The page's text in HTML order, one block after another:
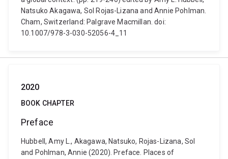
Natsuko Akagawa, Sol Rojas-Lizana and Annie Pohlman.
Cham, Switzerland: Palgrave Macmillan. doi:
10.1007/978-3-030-52056-4_11
2020
BOOK CHAPTER
Preface
Hubbell, Amy L., Akagawa, Natsuko, Rojas-Lizana, Sol
and Pohlman, Annie (2020). Preface. Places of